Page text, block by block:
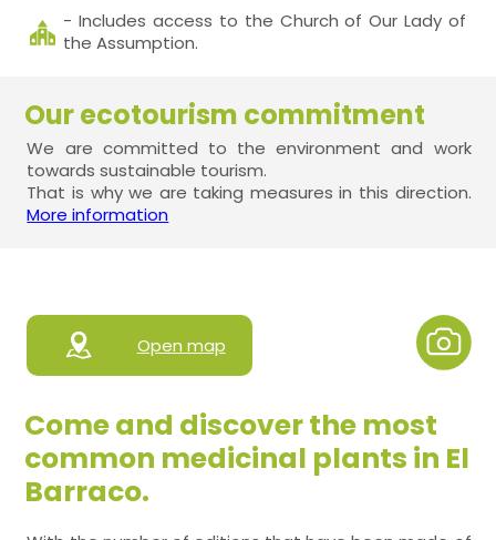
- Includes access to the Church of Our Lady of
the Assumption.
Our ecotourism commitment
We are committed to the environment and work
towards sustainable tourism.
That is why we are taking measures in this direction.
More information
Open map
Come and discover the most
common medicinal plants in El
Barraco.